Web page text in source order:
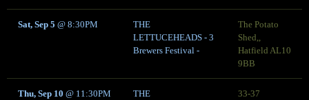
Sat, Sep 5 @ 8:30PM
THE
LETTUCEHEADS - 3
Brewers Festival -
The Potato
Shed,,
Hatfield AL10
9BB
Thu, Sep 10 @ 11:30PM
THE
33-37